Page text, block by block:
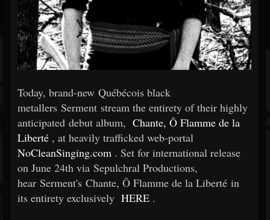
Today, brand-new Québécois black
metallers Serment stream the entirety of their highly
anticipated debut album, Chante, Ô Flamme de la
Liberté , at heavily trafficked web-portal
NoCleanSinging.com . Set for international release
on June 24th via Sepulchral Productions,
hear Serment's Chante, Ô Flamme de la Liberté in
its entirety exclusively HERE .